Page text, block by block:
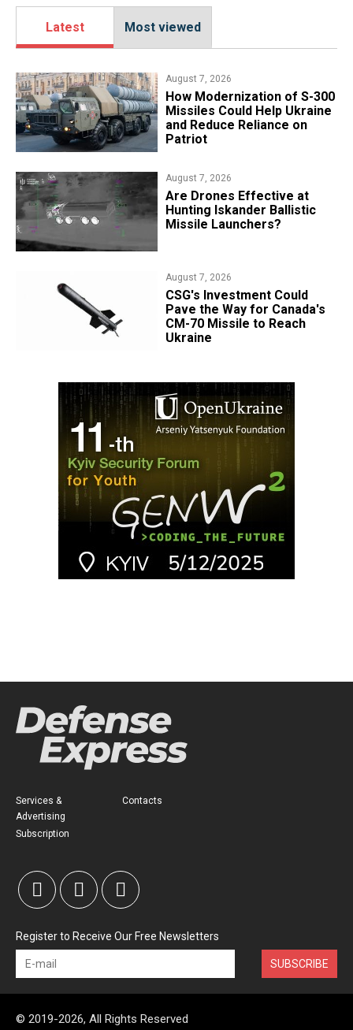
Latest Most viewed
August 7, 2026
How Modernization of S-300
Missiles Could Help Ukraine
and Reduce Reliance on
Patriot
August 7, 2026
​Are Drones Effective at
Hunting Iskander Ballistic
Missile Launchers?
August 7, 2026
CSG's Investment Could
Pave the Way for Canada's
CM-70 Missile to Reach
Ukraine
Services &
Advertising
Subscription
Contacts
Register to Receive Our Free Newsletters
SUBSCRIBE
© 2019-2026, All Rights Reserved